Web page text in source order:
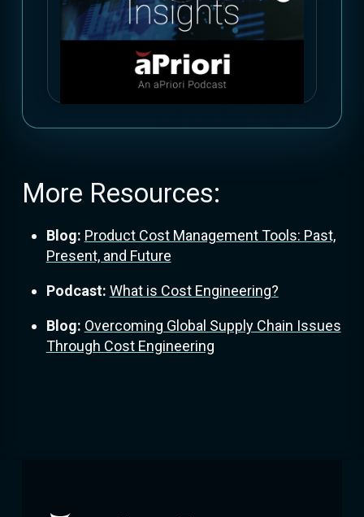
More Resources:
Blog: Product Cost Management Tools: Past,
Present, and Future
Podcast: What is Cost Engineering?
Blog: Overcoming Global Supply Chain Issues
Through Cost Engineering